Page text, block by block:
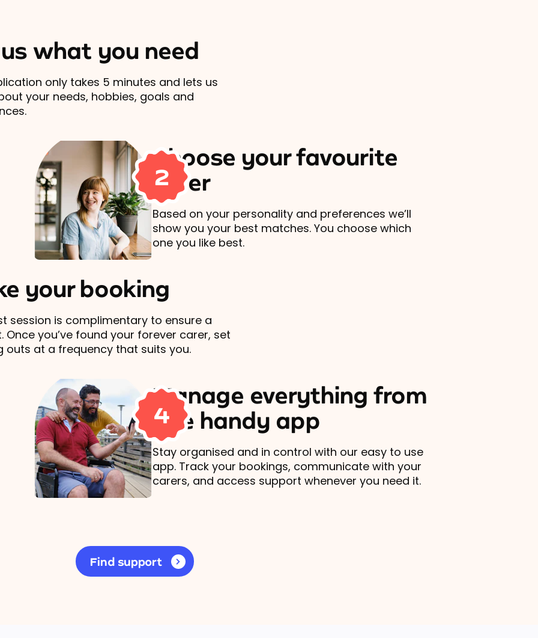
us what you need
only takes 5 minutes and lets us
your needs, hobbies, goals and
2
Choose your favourite
carer
Based on your personality and preferences we’ll
show you your best matches. You choose which
one you like best.
your booking
session is complimentary to ensure a
Once you’ve found your forever carer, set
outs at a frequency that suits you.
4
Manage everything from
one handy app
Stay organised and in control with our easy to use
app. Track your bookings, communicate with your
carers, and access support whenever you need it.
Find support